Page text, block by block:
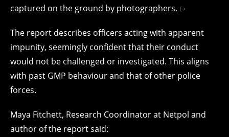
captured on the ground by photographers.
The report describes officers acting with apparent
impunity, seemingly confident that their conduct
would not be challenged or investigated. This aligns
with past GMP behaviour and that of other police
forces.
Maya Fitchett, Research Coordinator at Netpol and
author of the report said: